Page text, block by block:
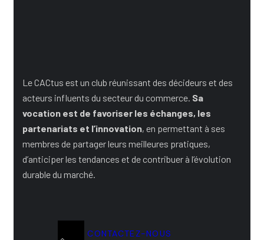
Le CACtus est un club réunissant des décideurs et des
acteurs influents du secteur du commerce. Sa
vocation est de favoriser les échanges, les
partenariats et l’innovation, en permettant à ses
membres de partager leurs meilleures pratiques,
d’anticiper les tendances et de contribuer à l’évolution
durable du marché.
CONTACTEZ-NOUS